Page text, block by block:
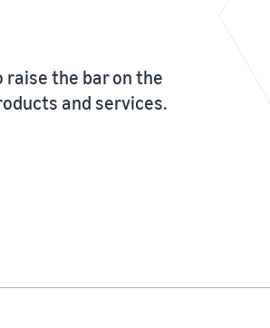
the bar on the
and services.